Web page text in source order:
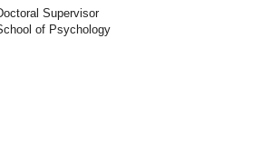
Supervisor
of Psychology